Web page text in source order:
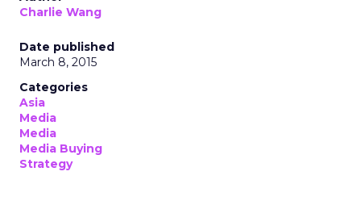
Charlie Wang
Date published
March 8, 2015
Categories
Asia
Media
Media
Media Buying
Strategy